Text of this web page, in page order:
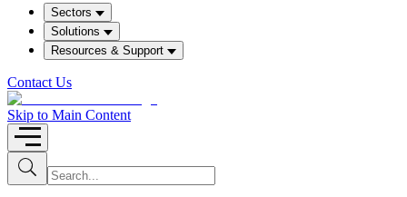
e
a
r
c
h
b
o
x
Sectors
Solutions
Resources & Support
Contact Us
Skip to Main Content
S
u
b
I
n